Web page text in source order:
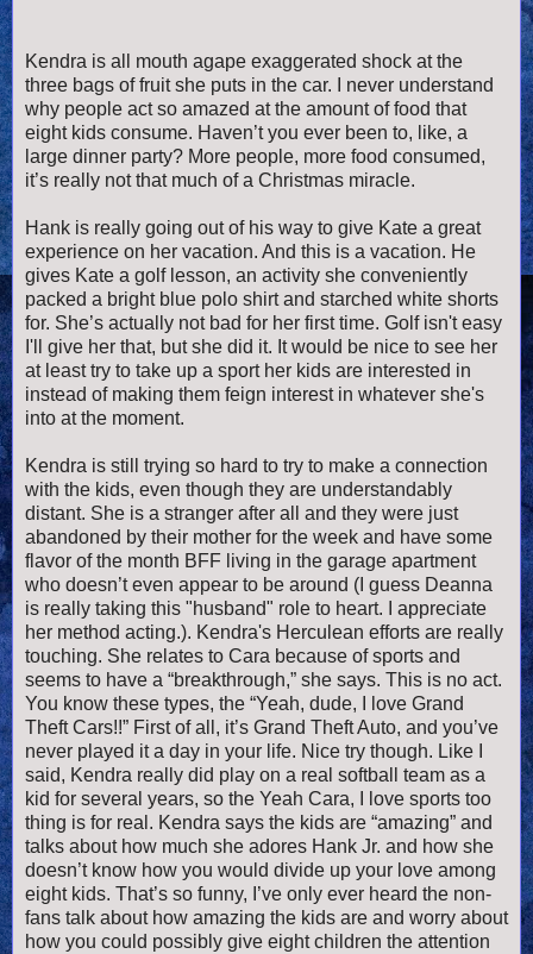
Kendra is all mouth agape exaggerated shock at the
three bags of fruit she puts in the car. I never understand
why people act so amazed at the amount of food that
eight kids consume. Haven’t you ever been to, like, a
large dinner party? More people, more food consumed,
it’s really not that much of a Christmas miracle.
Hank is really going out of his way to give Kate a great
experience on her vacation. And this is a vacation. He
gives Kate a golf lesson, an activity she conveniently
packed a bright blue polo shirt and starched white shorts
for. She’s actually not bad for her first time. Golf isn't easy
I'll give her that, but she did it. It would be nice to see her
at least try to take up a sport her kids are interested in
instead of making them feign interest in whatever she's
into at the moment.
Kendra is still trying so hard to try to make a connection
with the kids, even though they are understandably
distant. She is a stranger after all and they were just
abandoned by their mother for the week and have some
flavor of the month BFF living in the garage apartment
who doesn’t even appear to be around (I guess Deanna
is really taking this "husband" role to heart. I appreciate
her method acting.). Kendra's Herculean efforts are really
touching. She relates to Cara because of sports and
seems to have a “breakthrough,” she says. This is no act.
You know these types, the “Yeah, dude, I love Grand
Theft Cars!!” First of all, it’s Grand Theft Auto, and you’ve
never played it a day in your life. Nice try though. Like I
said, Kendra really did play on a real softball team as a
kid for several years, so the Yeah Cara, I love sports too
thing is for real. Kendra says the kids are “amazing” and
talks about how much she adores Hank Jr. and how she
doesn’t know how you would divide up your love among
eight kids. That’s so funny, I’ve only ever heard the non-
fans talk about how amazing the kids are and worry about
how you could possibly give eight children the attention